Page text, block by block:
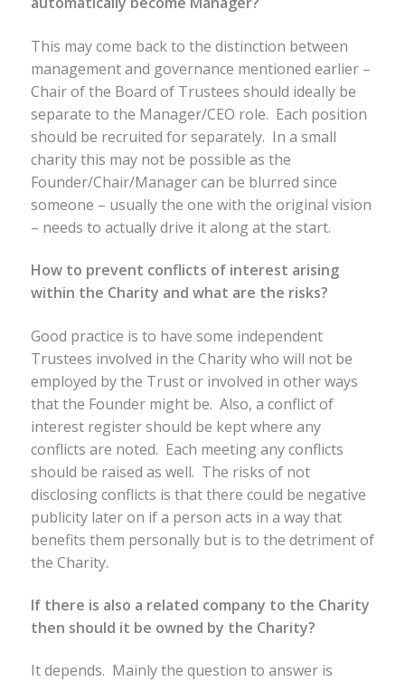
This may come back to the distinction between
management and governance mentioned earlier –
Chair of the Board of Trustees should ideally be
separate to the Manager/CEO role. Each position
should be recruited for separately. In a small
charity this may not be possible as the
Founder/Chair/Manager can be blurred since
someone – usually the one with the original vision
– needs to actually drive it along at the start.
How to prevent conflicts of interest arising
within the Charity and what are the risks?
Good practice is to have some independent
Trustees involved in the Charity who will not be
employed by the Trust or involved in other ways
that the Founder might be. Also, a conflict of
interest register should be kept where any
conflicts are noted. Each meeting any conflicts
should be raised as well. The risks of not
disclosing conflicts is that there could be negative
publicity later on if a person acts in a way that
benefits them personally but is to the detriment of
the Charity.
If there is also a related company to the Charity
then should it be owned by the Charity?
It depends. Mainly the question to answer is